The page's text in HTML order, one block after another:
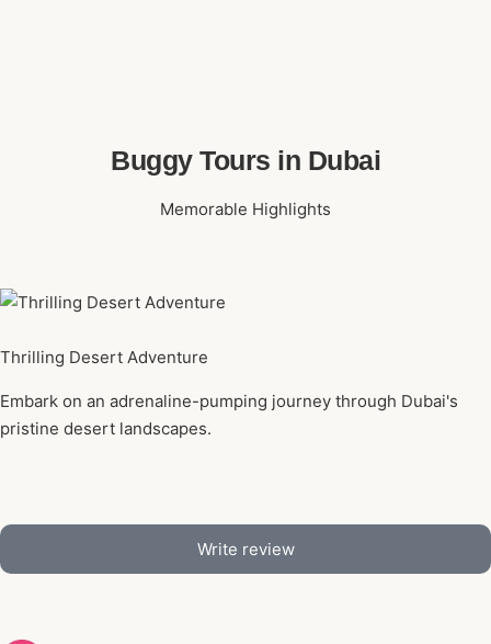
Buggy Tours in Dubai
Memorable Highlights
Thrilling Desert Adventure
Embark on an adrenaline-pumping journey through Dubai's
pristine desert landscapes.
Write review